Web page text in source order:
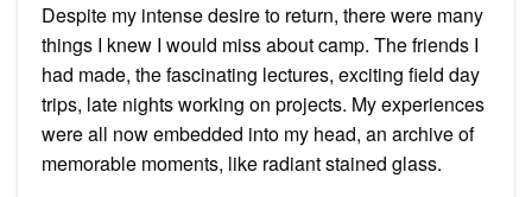
Despite my intense desire to return, there were many
things I knew I would miss about camp. The friends I
had made, the fascinating lectures, exciting field day
trips, late nights working on projects. My experiences
were all now embedded into my head, an archive of
memorable moments, like radiant stained glass.